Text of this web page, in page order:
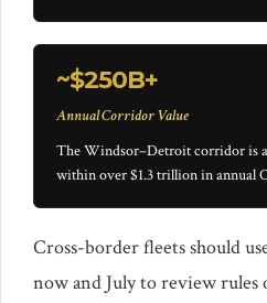
~$250B+
Annual Corridor Value
The Windsor–Detroit corridor is
within over $1.3 trillion in annual
Cross-border fleets should
now and July to review rules